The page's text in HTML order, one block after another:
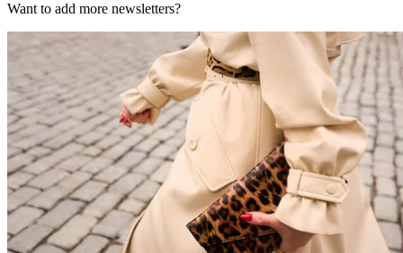
Want to add more newsletters?